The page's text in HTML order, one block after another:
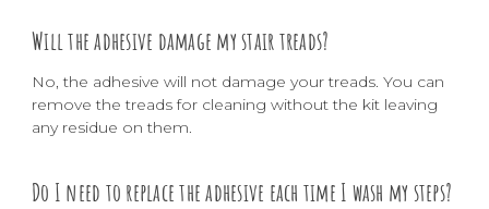
Will the adhesive damage my stair treads?
No, the adhesive will not damage your treads. You can
remove the treads for cleaning without the kit leaving
any residue on them.
Do I need to replace the adhesive each time I wash my steps?